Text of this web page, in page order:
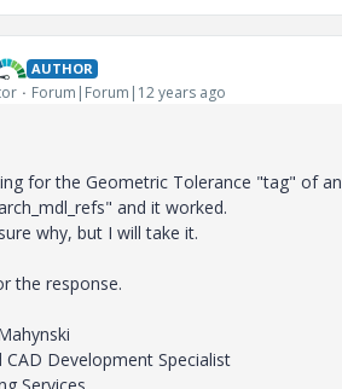
AUTHOR
Forum|Forum|12 years ago
for the Geometric Tolerance "tag" of
and it worked.
why, but I will take it.
the response.
CAD Development Specialist